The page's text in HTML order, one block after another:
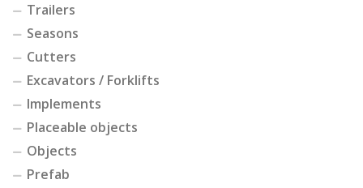
Trailers
Seasons
Cutters
Excavators / Forklifts
Implements
Placeable objects
Objects
Prefab